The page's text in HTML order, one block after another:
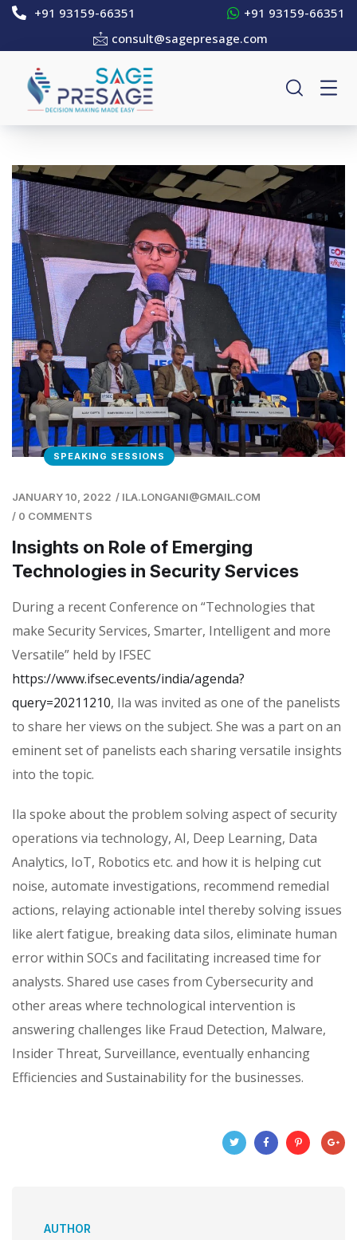
+91 93159-66351
+91 93159-66351
consult@sagepresage.com
SPEAKING SESSIONS
JANUARY 10, 2022 / ILA.LONGANI@GMAIL.COM
/ 0 COMMENTS
Insights on Role of Emerging
Technologies in Security Services
During a recent Conference on “Technologies that
make Security Services, Smarter, Intelligent and more
Versatile” held by IFSEC
https://www.ifsec.events/india/agenda?
query=20211210, Ila was invited as one of the panelists
to share her views on the subject. She was a part on an
eminent set of panelists each sharing versatile insights
into the topic.
Ila spoke about the problem solving aspect of security
operations via technology, AI, Deep Learning, Data
Analytics, IoT, Robotics etc. and how it is helping cut
noise, automate investigations, recommend remedial
actions, relaying actionable intel thereby solving issues
like alert fatigue, breaking data silos, eliminate human
error within SOCs and facilitating increased time for
analysts. Shared use cases from Cybersecurity and
other areas where technological intervention is
answering challenges like Fraud Detection, Malware,
Insider Threat, Surveillance, eventually enhancing
Efficiencies and Sustainability for the businesses.
AUTHOR